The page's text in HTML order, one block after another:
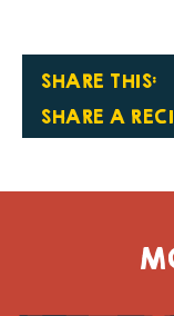
SHARE THIS:
SHARE A